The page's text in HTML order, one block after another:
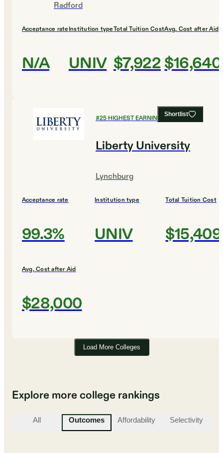
Radford
Acceptance rate
N/A
Institution type
UNIV
Total Tuition Cost
$7,922
Avg. Cost after Aid
$16,640
Shortlist
#25HIGHEST EARNING COLLEGES
Liberty University
Lynchburg
Acceptance rate
99.3%
Institution type
UNIV
Total Tuition Cost
$15,409
Avg. Cost after Aid
$28,000
Load More Colleges
Explore more college rankings
All Outcomes Affordability Selectivity